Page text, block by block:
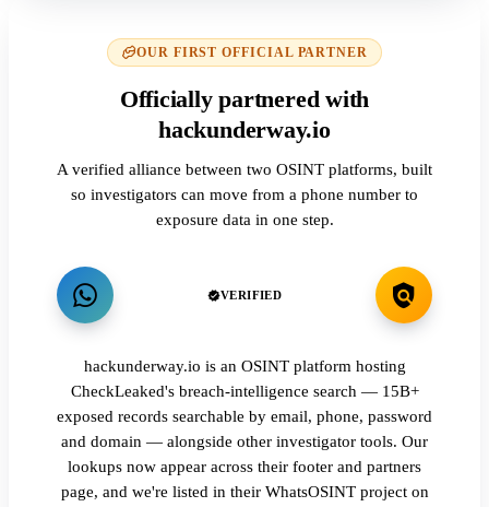
OUR FIRST OFFICIAL PARTNER
Officially partnered with
hackunderway.io
A verified alliance between two OSINT platforms, built
so investigators can move from a phone number to
exposure data in one step.
VERIFIED
hackunderway.io is an OSINT platform hosting
CheckLeaked's breach-intelligence search — 15B+
exposed records searchable by email, phone, password
and domain — alongside other investigator tools. Our
lookups now appear across their footer and partners
page, and we're listed in their WhatsOSINT project on